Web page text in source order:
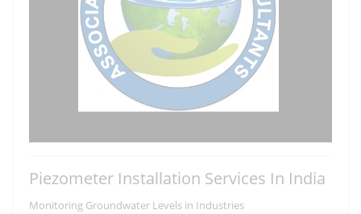
Piezometer Installation Services In India
Monitoring Groundwater Levels in Industries